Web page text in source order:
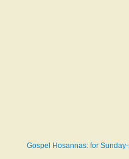
Gospel Hosannas: for